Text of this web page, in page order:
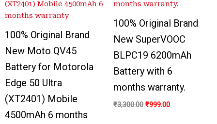
100% Original Brand
New Moto QV45
Battery for Motorola
Edge 50 Ultra
(XT2401) Mobile
4500mAh 6 months
100% Original Brand
New SuperVOOC
BLPC19 6200mAh
Battery with 6
months warranty.
₹3,300.00 ₹999.00